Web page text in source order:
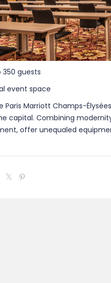
guests
event space
Paris Marriott Champs-
capital. Combining
offer unequaled